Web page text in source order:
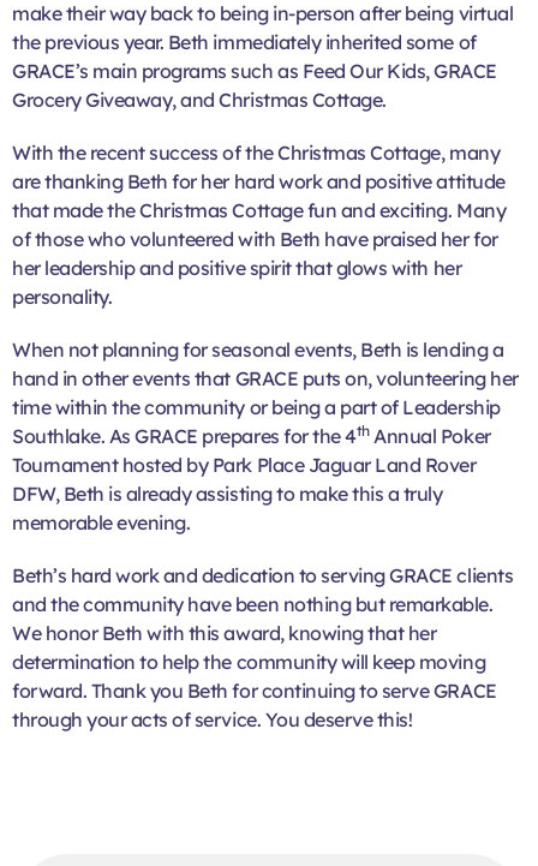
make their way back to being in-person after being virtual
the previous year. Beth immediately inherited some of
GRACE’s main programs such as Feed Our Kids, GRACE
Grocery Giveaway, and Christmas Cottage.
With the recent success of the Christmas Cottage, many
are thanking Beth for her hard work and positive attitude
that made the Christmas Cottage fun and exciting. Many
of those who volunteered with Beth have praised her for
her leadership and positive spirit that glows with her
personality.
When not planning for seasonal events, Beth is lending a
hand in other events that GRACE puts on, volunteering her
time within the community or being a part of Leadership
Southlake. As GRACE prepares for the 4thAnnual Poker
Tournament hosted by Park Place Jaguar Land Rover
DFW, Beth is already assisting to make this a truly
memorable evening.
Beth’s hard work and dedication to serving GRACE clients
and the community have been nothing but remarkable.
We honor Beth with this award, knowing that her
determination to help the community will keep moving
forward. Thank you Beth for continuing to serve GRACE
through your acts of service. You deserve this!